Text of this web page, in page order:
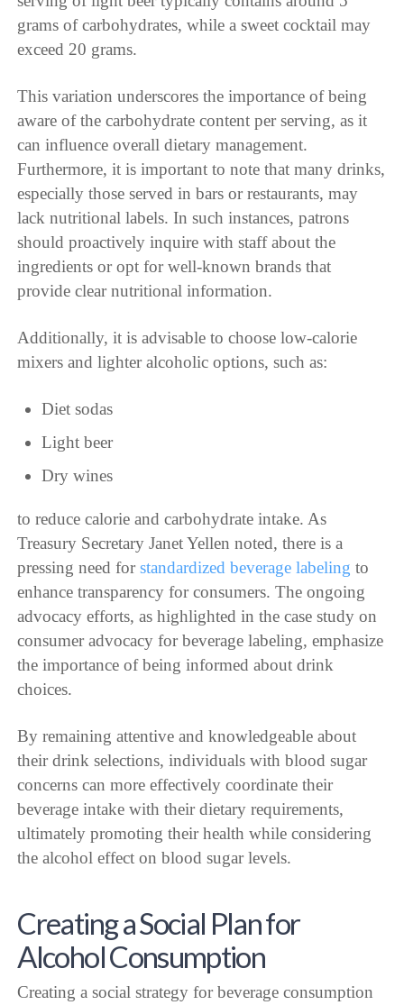
grams of carbohydrates, while a sweet cocktail may
exceed 20 grams.
This variation underscores the importance of being
aware of the carbohydrate content per serving, as it
can influence overall dietary management.
Furthermore, it is important to note that many drinks,
especially those served in bars or restaurants, may
lack nutritional labels. In such instances, patrons
should proactively inquire with staff about the
ingredients or opt for well-known brands that
provide clear nutritional information.
Additionally, it is advisable to choose low-calorie
mixers and lighter alcoholic options, such as:
Diet sodas
Light beer
Dry wines
to reduce calorie and carbohydrate intake. As
Treasury Secretary Janet Yellen noted, there is a
pressing need forstandardized beverage labeling to
enhance transparency for consumers. The ongoing
advocacy efforts, as highlighted in the case study on
consumer advocacy for beverage labeling, emphasize
the importance of being informed about drink
choices.
By remaining attentive and knowledgeable about
their drink selections, individuals with blood sugar
concerns can more effectively coordinate their
beverage intake with their dietary requirements,
ultimately promoting their health while considering
the alcohol effect on blood sugar levels.
Creating a Social Plan for
Alcohol Consumption
Creating a social strategy for beverage consumption